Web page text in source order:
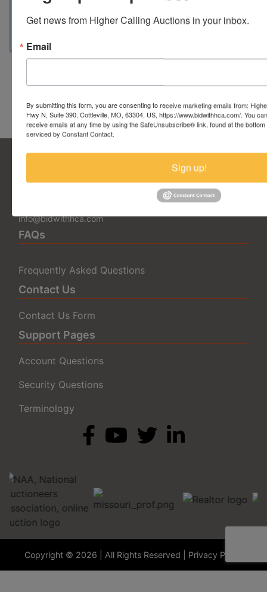
• Saturday, September 27, 2025, from 12 pm to 3 pm
Conducted By Higher Calling
Auctions
info@bidwithhca.com
FAQs
Frequently Asked Questions
Contact Us
Contact Us Form
Support Pages
Account Questions
Security Questions
Terminology
Copyright © 2026 | All Rights Reserved | Privacy Policy
Get news from Higher Calling Auctions in your inbox.
Email
By submitting this form, you are consenting to receive marketing emails from:
Hwy N, Suite 390, Cottleville, MO, 63304, US, https://www.bidwithhca.com/. You
receive emails at any time by using the SafeUnsubscribe® link, found at the
serviced by Constant Contact.
Sign up!